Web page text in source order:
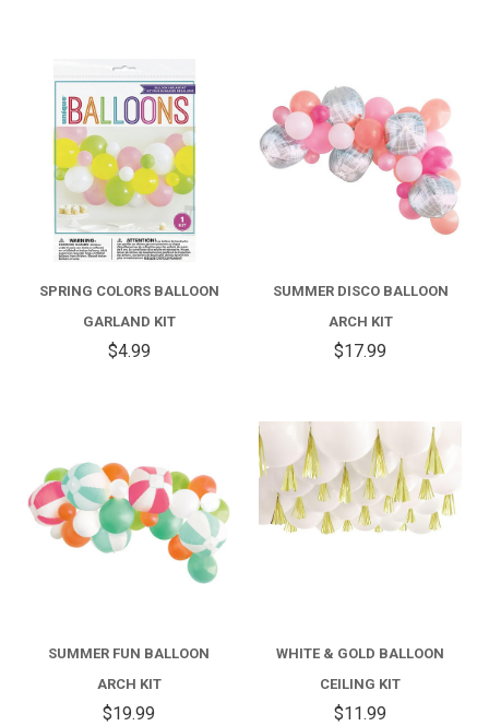
SPRING COLORS BALLOON
GARLAND KIT
$4.99
SUMMER DISCO BALLOON
ARCH KIT
$17.99
SUMMER FUN BALLOON
ARCH KIT
$19.99
WHITE & GOLD BALLOON
CEILING KIT
$11.99